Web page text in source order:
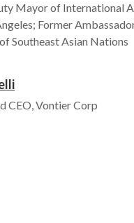
Mayor of International
Former
Southeast Asian Nations
CEO, Vontier Corp